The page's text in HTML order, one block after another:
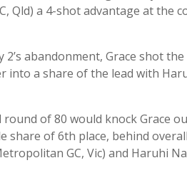
Qld) a 4-shot advantage at the
2’s abandonment, Grace shot
into a share of the lead with
of 80 would knock Grace
share of 6th place, behind
GC, Vic) and Haruhi